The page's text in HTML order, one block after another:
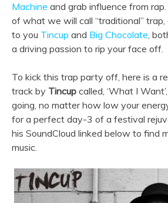
Machine and grab influence from
of what we will call “traditional”
to you Tincup and Big Chocolate,
a driving passion to rip your face off.
To kick this trap party off, here is a
track by Tincup called, ‘What I
going, no matter how low your
for a perfect day-3 of a festival
his SoundCloud linked below to find
music.